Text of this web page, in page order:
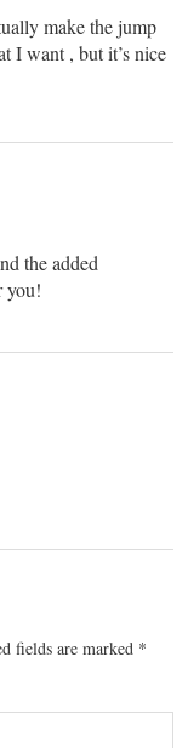
make the jump
I want , but it’s nice
the added
you!
fields are marked *